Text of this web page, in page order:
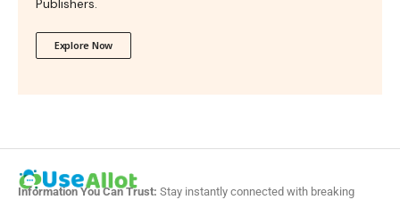
Publishers.
Explore Now
Information You Can Trust: Stay instantly connected with breaking